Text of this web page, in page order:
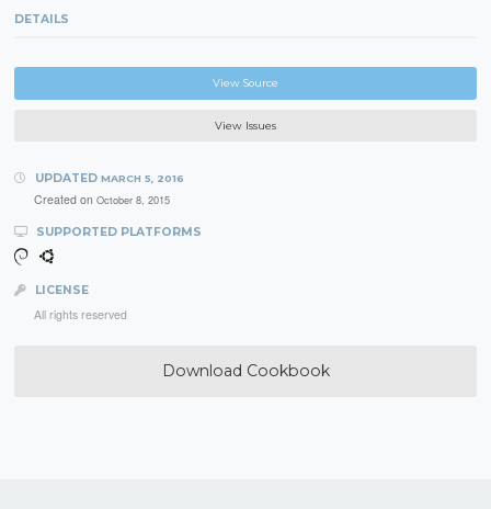
DETAILS
View Source
View Issues
UPDATED MARCH 5, 2016
Created on October 8, 2015
SUPPORTED PLATFORMS
LICENSE
All rights reserved
Download Cookbook